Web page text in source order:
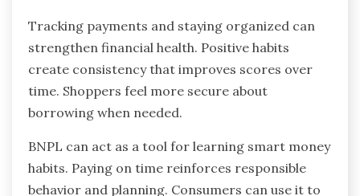
Tracking payments and staying organized can
strengthen financial health. Positive habits
create consistency that improves scores over
time. Shoppers feel more secure about
borrowing when needed.
BNPL can act as a tool for learning smart money
habits. Paying on time reinforces responsible
behavior and planning. Consumers can use it to